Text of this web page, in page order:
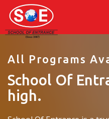
All Programs
School Of
high.